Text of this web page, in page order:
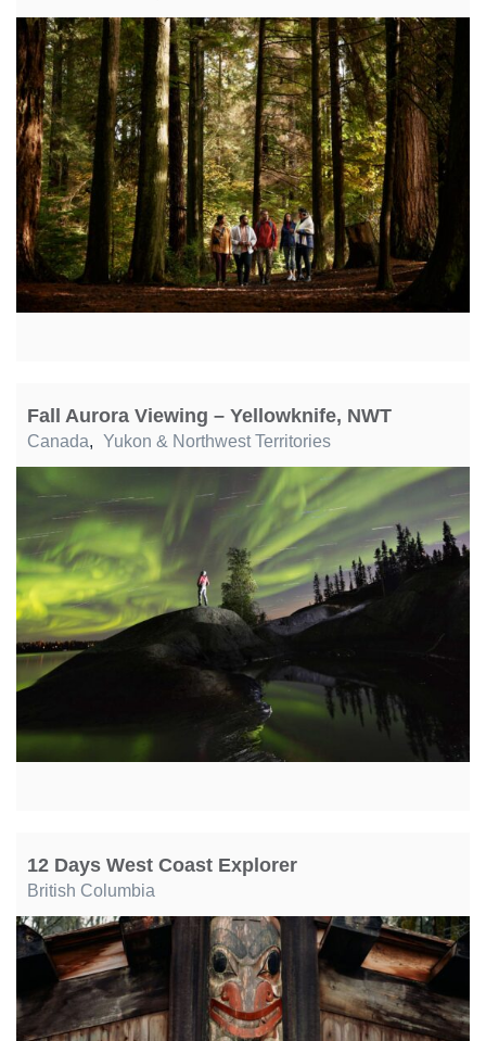
Fall Aurora Viewing – Yellowknife, NWT
Canada, Yukon & Northwest Territories
12 Days West Coast Explorer
British Columbia